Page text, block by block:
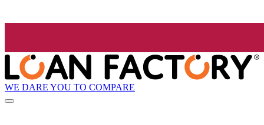
WE DARE YOU TO COMPARE